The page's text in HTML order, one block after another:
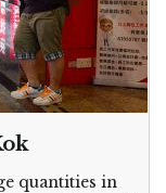
quantities in